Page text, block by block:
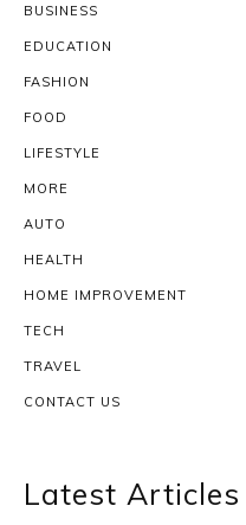
BUSINESS
EDUCATION
FASHION
FOOD
LIFESTYLE
MORE
AUTO
HEALTH
HOME IMPROVEMENT
TECH
TRAVEL
CONTACT US
Latest Articles